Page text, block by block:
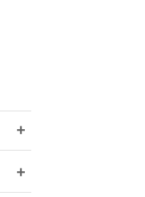
+
+